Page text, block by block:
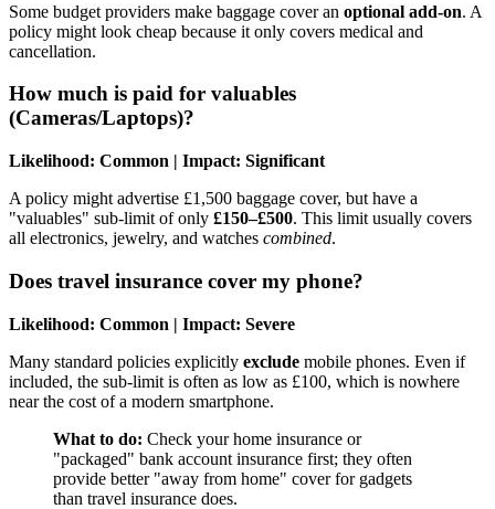
Some budget providers make baggage cover an optional add-on. A
policy might look cheap because it only covers medical and
cancellation.
How much is paid for valuables
(Cameras/Laptops)?
Likelihood: Common | Impact: Significant
A policy might advertise £1,500 baggage cover, but have a
"valuables" sub-limit of only £150–£500. This limit usually covers
all electronics, jewelry, and watches combined.
Does travel insurance cover my phone?
Likelihood: Common | Impact: Severe
Many standard policies explicitly exclude mobile phones. Even if
included, the sub-limit is often as low as £100, which is nowhere
near the cost of a modern smartphone.
What to do: Check your home insurance or
"packaged" bank account insurance first; they often
provide better "away from home" cover for gadgets
than travel insurance does.